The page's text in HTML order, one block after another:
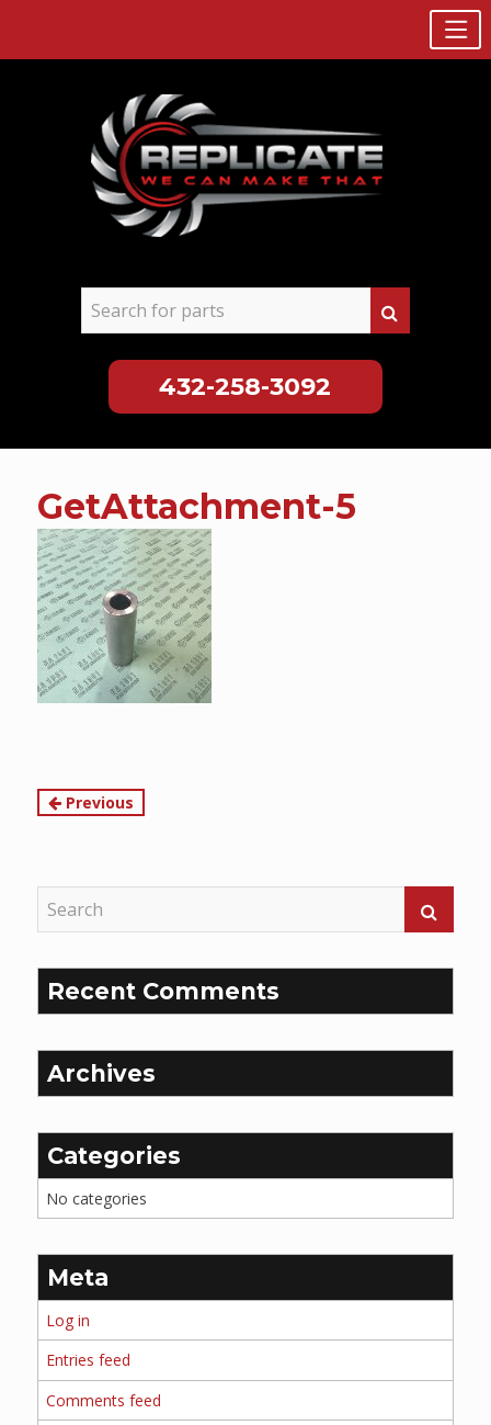
432-258-3092
contentGetAttachment-5
Continue
Previous
Recent Comments
Archives
Categories
No categories
Meta
Log in
Entries feed
Comments feed